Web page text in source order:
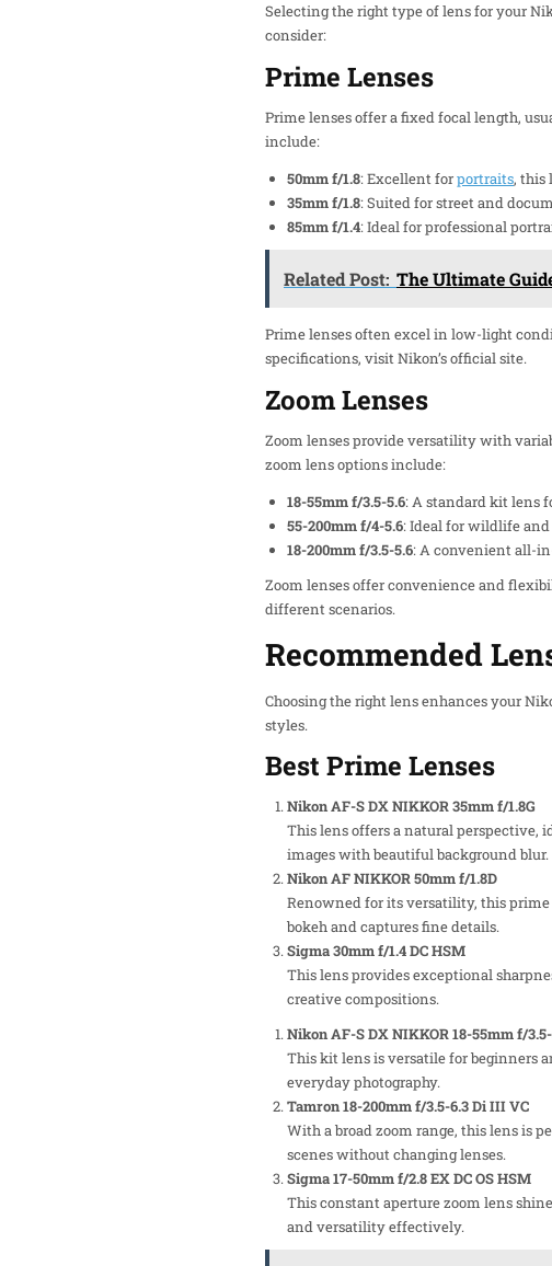
Selecting the right type of lens for your
consider:
Prime Lenses
Prime lenses offer a fixed focal length,
include:
50mm f/1.8: Excellent forportraits, this
35mm f/1.8: Suited for street and
85mm f/1.4: Ideal for professional
Related Post: The Ultimate
Prime lenses often excel in low-light
specifications, visit Nikon’s official site.
Zoom Lenses
Zoom lenses provide versatility with
zoom lens options include:
18-55mm f/3.5-5.6: A standard kit lens
55-200mm f/4-5.6: Ideal for wildlife and
18-200mm f/3.5-5.6: A convenient all-
Zoom lenses offer convenience and
different scenarios.
Recommended
Choosing the right lens enhances your
styles.
Best Prime Lenses
Nikon AF-S DX NIKKOR 35mm f/1.8G
This lens offers a natural perspective,
images with beautiful background blur.
Nikon AF NIKKOR 50mm f/1.8D
Renowned for its versatility, this
bokeh and captures fine details.
Sigma 30mm f/1.4 DC HSM
This lens provides exceptional
creative compositions.
Nikon AF-S DX NIKKOR 18-55mm f/
This kit lens is versatile for beginners
everyday photography.
Tamron 18-200mm f/3.5-6.3 Di III VC
With a broad zoom range, this lens is
scenes without changing lenses.
Sigma 17-50mm f/2.8 EX DC OS HSM
This constant aperture zoom lens
and versatility effectively.